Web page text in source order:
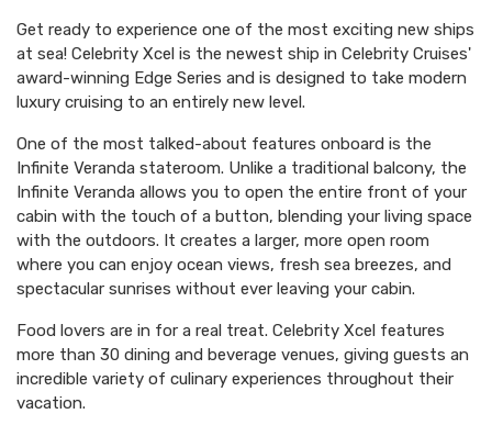
Get ready to experience one of the most exciting new ships
at sea! Celebrity Xcel is the newest ship in Celebrity Cruises'
award-winning Edge Series and is designed to take modern
luxury cruising to an entirely new level.
One of the most talked-about features onboard is the
Infinite Veranda stateroom. Unlike a traditional balcony, the
Infinite Veranda allows you to open the entire front of your
cabin with the touch of a button, blending your living space
with the outdoors. It creates a larger, more open room
where you can enjoy ocean views, fresh sea breezes, and
spectacular sunrises without ever leaving your cabin.
Food lovers are in for a real treat. Celebrity Xcel features
more than 30 dining and beverage venues, giving guests an
incredible variety of culinary experiences throughout their
vacation.